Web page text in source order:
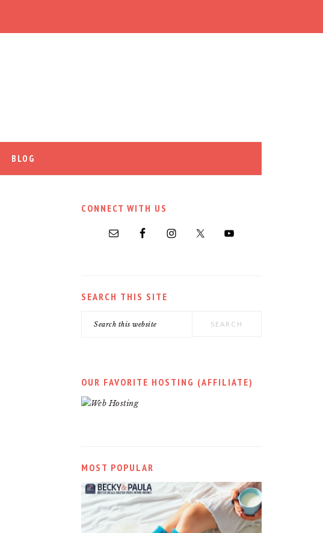
BLOG
PRIMARY
SIDEBAR
CONNECT WITH US
SEARCH THIS SITE
OUR FAVORITE HOSTING (AFFILIATE)
MOST POPULAR